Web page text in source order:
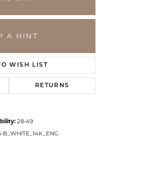
Click to zoom
A HINT
WISH LIST
RETURNS
28-49
B_WHITE_14K_ENG